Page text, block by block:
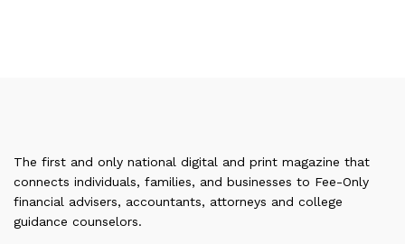
The first and only national digital and print magazine that
connects individuals, families, and businesses to Fee-Only
financial advisers, accountants, attorneys and college
guidance counselors.